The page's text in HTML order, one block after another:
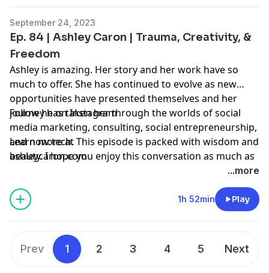
September 24, 2023
Ep. 84 | Ashley Caron | Trauma, Creativity, &
Freedom
Ashley is amazing. Her story and her work have so
much to offer. She has continued to evolve as new
opportunities have presented themselves and her
journey has taken her through the worlds of social
media marketing, consulting, social entrepreneurship,
and now tech. This episode is packed with wisdom and
beauty. I hope you enjoy this conversation as much as
Follow he onInstagram
Learn more at
ashleycaron.com
...more
1h 52min Play
Prev 1 2 3 4 5 Next